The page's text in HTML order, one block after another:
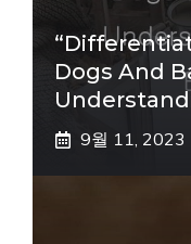
Dogs And
9월 11, 2023